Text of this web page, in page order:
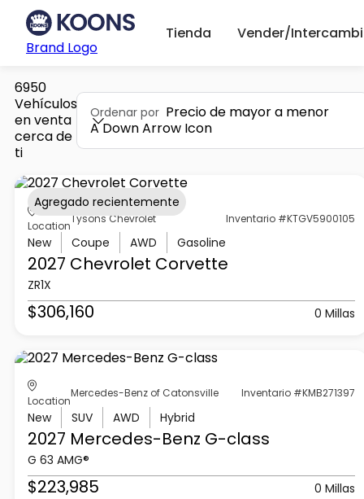
Brand Logo
Tienda Vender/
6950
Vehículos
en venta
cerca de
ti
Ordenar por Precio de mayor a menor
A Down Arrow Icon
Location
Tysons Chevrolet Inventario #KTGV5900105
New Coupe AWD Gasoline
2027 Chevrolet Corvette
ZR1X
$306,160 0 Millas
Agregado recientemente
Location
Mercedes-Benz of Catonsville Inventario #KMB271397
New SUV AWD Hybrid
2027 Mercedes-Benz G-class
G 63 AMG®
$223,985 0 Millas